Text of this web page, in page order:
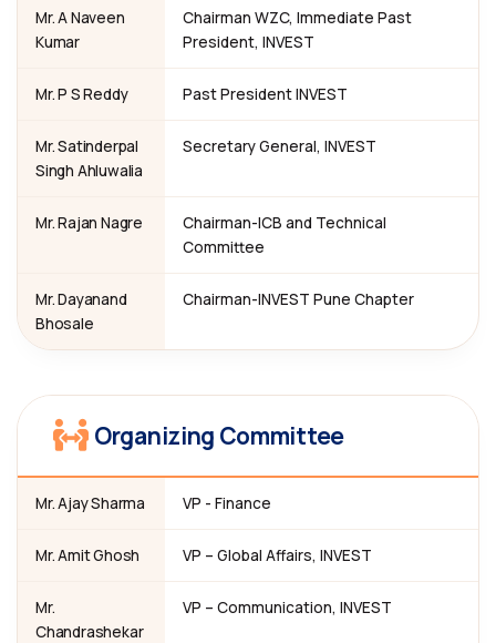
Mr. A Naveen
Kumar
Chairman WZC, Immediate Past
President, INVEST
Mr. P S Reddy Past President INVEST
Mr. Satinderpal
Singh Ahluwalia
Secretary General, INVEST
Mr. Rajan Nagre
Chairman-ICB and Technical
Committee
Mr. Dayanand
Bhosale
Chairman-INVEST Pune Chapter
Organizing Committee
Mr. Ajay Sharma VP - Finance
Mr. Amit Ghosh VP – Global Affairs, INVEST
Mr.
Chandrashekar
VP – Communication, INVEST